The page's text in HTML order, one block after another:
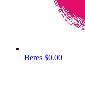
Beres $0.00